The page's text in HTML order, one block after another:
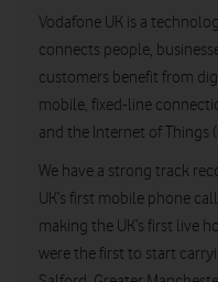
Vodafone UK is a
connects people,
customers benefit from
mobile, fixed-line
and the Internet of Things
We have a strong track
UK’s first mobile phone
making the UK’s first live
were the first to start